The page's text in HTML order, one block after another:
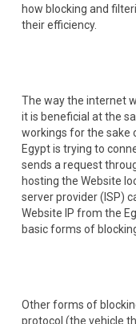
how blocking and
their efficiency.
The way the internet
it is beneficial at the
workings for the sake
Egypt is trying to
sends a request
hosting the Website
server provider (ISP)
Website IP from the
basic forms of
Other forms of
protocol (the vehicle